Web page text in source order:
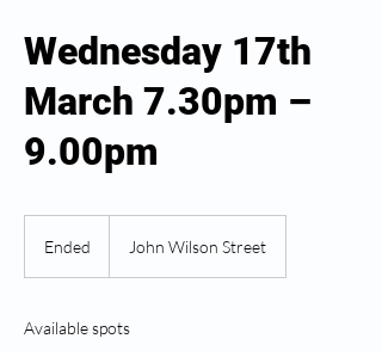
Wednesday 17th
March 7.30pm –
9.00pm
Ended
d
John Wilson Street
Available spots